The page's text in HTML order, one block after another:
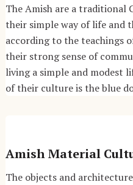
The Amish are a traditional
their simple way of life and
according to the teachings
their strong sense of
living a simple and modest
of their culture is the blue
Amish Material
The objects and